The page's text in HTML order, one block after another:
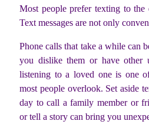
Most people prefer texting to the
Text messages are not only
Phone calls that take a while can
you dislike them or have other
listening to a loved one is one
most people overlook. Set aside
day to call a family member or
or tell a story can bring you